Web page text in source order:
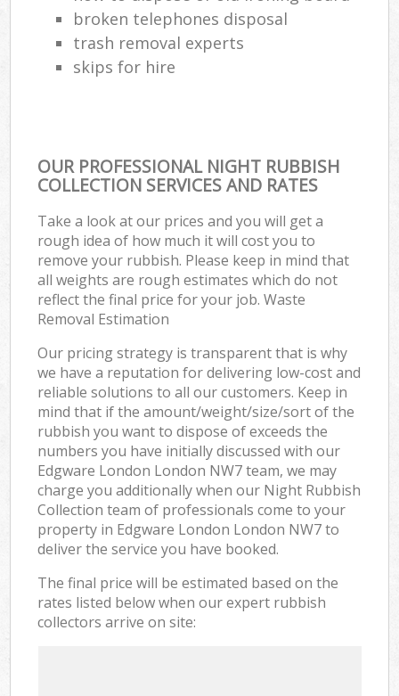
broken telephones disposal
trash removal experts‎
skips for hire
OUR PROFESSIONAL NIGHT RUBBISH
COLLECTION SERVICES AND RATES
Take a look at our prices and you will get a
rough idea of how much it will cost you to
remove your rubbish. Please keep in mind that
all weights are rough estimates which do not
reflect the final price for your job. Waste
Removal Estimation
Our pricing strategy is transparent that is why
we have a reputation for delivering low-cost and
reliable solutions to all our customers. Keep in
mind that if the amount/weight/size/sort of the
rubbish you want to dispose of exceeds the
numbers you have initially discussed with our
Edgware London London NW7 team, we may
charge you additionally when our Night Rubbish
Collection team of professionals come to your
property in Edgware London London NW7 to
deliver the service you have booked.
The final price will be estimated based on the
rates listed below when our expert rubbish
collectors arrive on site: